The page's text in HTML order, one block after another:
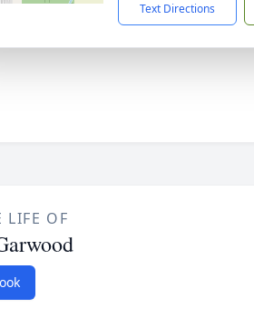
Text Directions
LIFE OF